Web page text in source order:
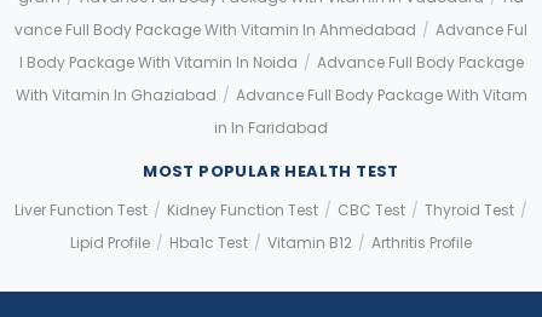
Vance Full Body Package With Vitamin In Ahmedabad / Advance Ful
L Body Package With Vitamin In Noida / Advance Full Body Package
With Vitamin In Ghaziabad / Advance Full Body Package With Vitam
In In Faridabad
MOST POPULAR HEALTH TEST
Liver Function Test / Kidney Function Test / CBC Test / Thyroid Test /
Lipid Profile / Hba1c Test / Vitamin B12 / Arthritis Profile